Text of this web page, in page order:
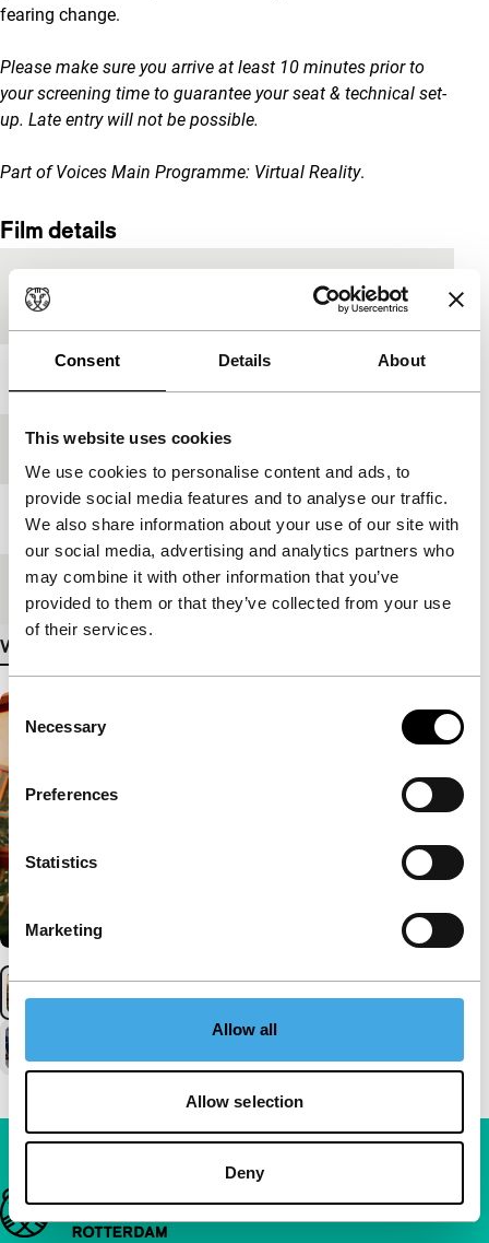
Consent Details About
This website uses cookies
We use cookies to personalise content and ads, to
provide social media features and to analyse our traffic.
We also share information about your use of our site with
our social media, advertising and analytics partners who
may combine it with other information that you’ve
provided to them or that they’ve collected from your use
of their services.
Consent
Selection
Necessary
Preferences
Statistics
Marketing
Allow all
Allow selection
Deny
fearing change.
Please make sure you arrive at least 10 minutes prior to
your screening time to guarantee your seat & technical set-
up. Late entry will not be possible.
Part of Voices Main Programme: Virtual Reality.
Film details
Country of
production
Festival edition IFFR 2020
Length 12'
Medium/Format VR
View more details
Important links